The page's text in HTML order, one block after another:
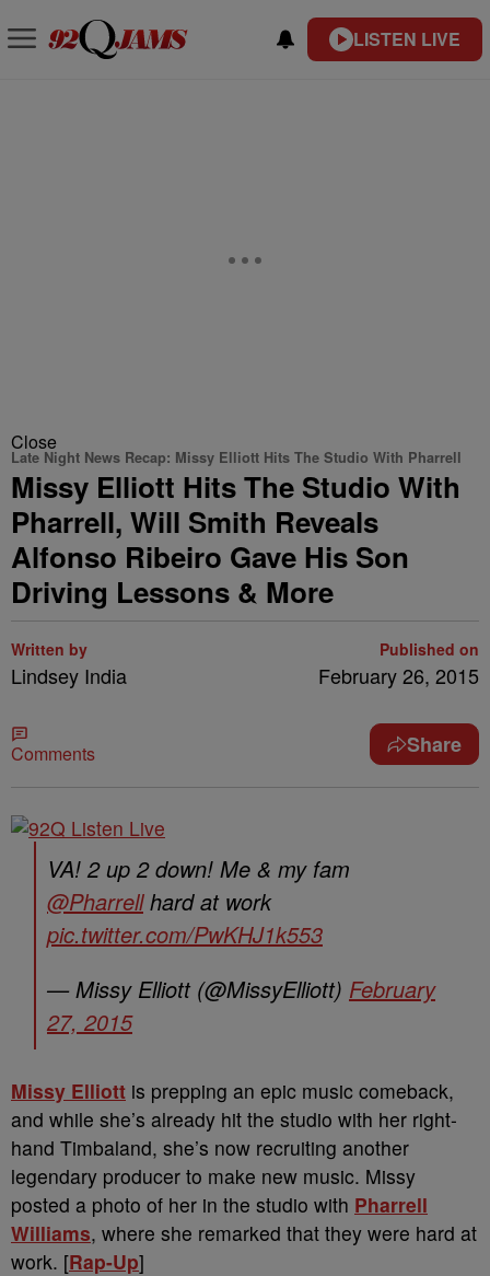
LISTEN LIVE
Close
Late Night News Recap: Missy Elliott Hits The Studio With Pharrell
Missy Elliott Hits The Studio With
Pharrell, Will Smith Reveals
Alfonso Ribeiro Gave His Son
Driving Lessons & More
Written by
Lindsey India
Published on
February 26, 2015
Comments Share
VA! 2 up 2 down! Me & my fam
@Pharrellhard at work
pic.twitter.com/PwKHJ1k553
— Missy Elliott (@MissyElliott) February
27, 2015
Missy Elliott is prepping an epic music comeback,
and while she’s already hit the studio with her right-
hand Timbaland, she’s now recruiting another
legendary producer to make new music. Missy
posted a photo of her in the studio with Pharrell
Williams, where she remarked that they were hard at
work. [Rap-Up]